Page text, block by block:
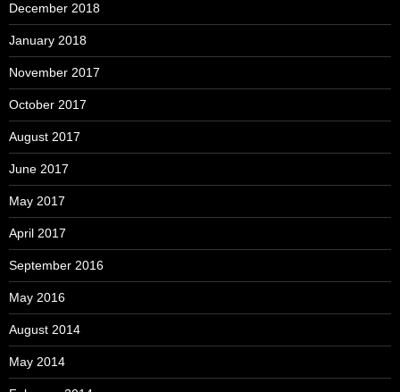
December 2018
January 2018
November 2017
October 2017
August 2017
June 2017
May 2017
April 2017
September 2016
May 2016
August 2014
May 2014